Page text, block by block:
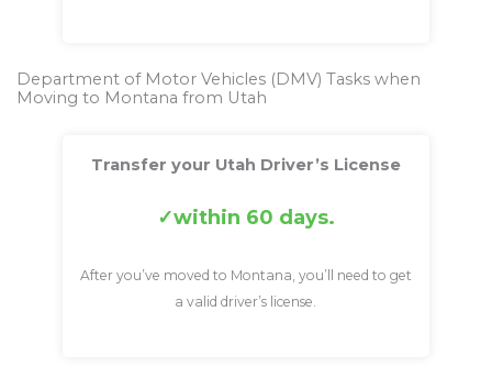
Department of Motor Vehicles (DMV) Tasks when
Moving to Montana from Utah
Transfer your Utah Driver’s License
within 60 days.
After you’ve moved to Montana, you’ll need to get
a valid driver’s license.